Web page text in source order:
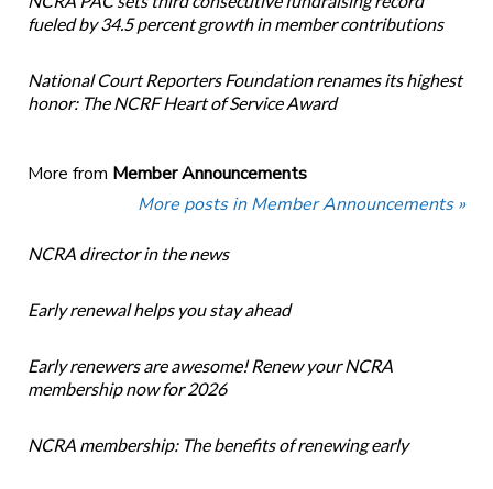
fueled by 34.5 percent growth in member contributions
National Court Reporters Foundation renames its highest
honor: The NCRF Heart of Service Award
More from Member Announcements
More posts in Member Announcements »
NCRA director in the news
Early renewal helps you stay ahead
Early renewers are awesome! Renew your NCRA
membership now for 2026
NCRA membership: The benefits of renewing early